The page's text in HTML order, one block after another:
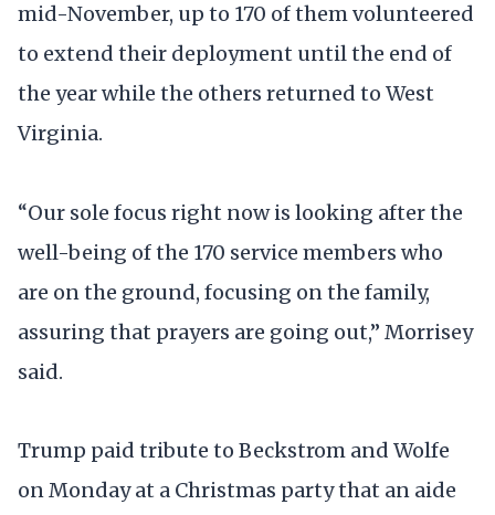
mid-November, up to 170 of them volunteered
to extend their deployment until the end of
the year while the others returned to West
Virginia.
“Our sole focus right now is looking after the
well-being of the 170 service members who
are on the ground, focusing on the family,
assuring that prayers are going out,” Morrisey
said.
Trump paid tribute to Beckstrom and Wolfe
on Monday at a Christmas party that an aide